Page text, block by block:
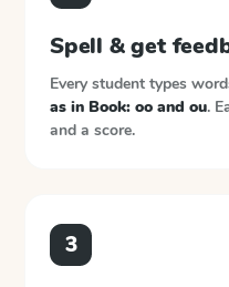
Spell & get
Every student types
as in Book: oo and ou.
and a score.
3